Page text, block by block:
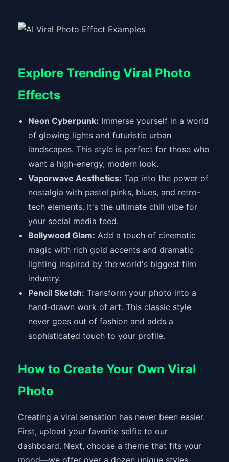
Explore Trending Viral Photo
Effects
Neon Cyberpunk: Immerse yourself in a world
of glowing lights and futuristic urban
landscapes. This style is perfect for those who
want a high-energy, modern look.
Vaporwave Aesthetics: Tap into the power of
nostalgia with pastel pinks, blues, and retro-
tech elements. It's the ultimate chill vibe for
your social media feed.
Bollywood Glam: Add a touch of cinematic
magic with rich gold accents and dramatic
lighting inspired by the world's biggest film
industry.
Pencil Sketch: Transform your photo into a
hand-drawn work of art. This classic style
never goes out of fashion and adds a
sophisticated touch to your profile.
How to Create Your Own Viral
Photo
Creating a viral sensation has never been easier.
First, upload your favorite selfie to our
dashboard. Next, choose a theme that fits your
mood—we offer over a dozen unique styles